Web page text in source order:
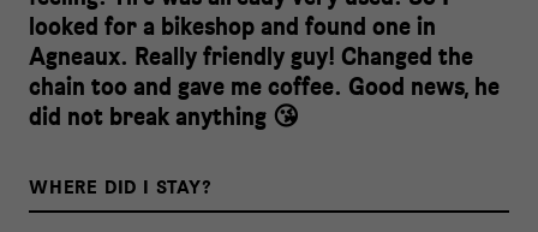
looked for a bikeshop and found one in
Agneaux. Really friendly guy! Changed the
chain too and gave me coffee. Good news, he
did not break anything 😘
WHERE DID I STAY?